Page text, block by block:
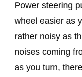
Power steering
wheel easier as
rather noisy as
noises coming
as you turn,